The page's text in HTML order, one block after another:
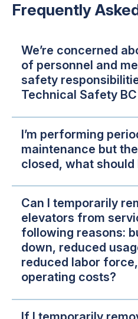
Frequently
We’re concerned
of personnel and
safety
Technical Safety
I’m performing
maintenance but
closed, what should
Can I temporarily
elevators from
following reasons:
down, reduced
reduced labor
operating costs?